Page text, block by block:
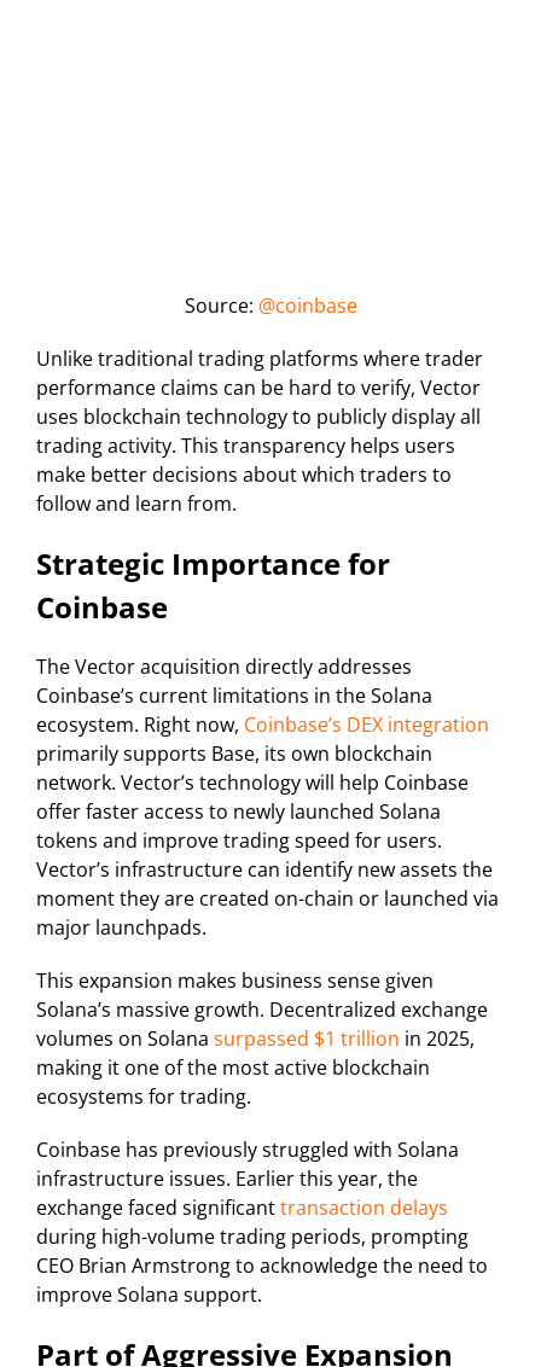
Source: @coinbase
Unlike traditional trading platforms where trader
performance claims can be hard to verify, Vector
uses blockchain technology to publicly display all
trading activity. This transparency helps users
make better decisions about which traders to
follow and learn from.
Strategic Importance for
Coinbase
The Vector acquisition directly addresses
Coinbase’s current limitations in the Solana
ecosystem. Right now, Coinbase’s DEX integration
primarily supports Base, its own blockchain
network. Vector’s technology will help Coinbase
offer faster access to newly launched Solana
tokens and improve trading speed for users.
Vector’s infrastructure can identify new assets the
moment they are created on-chain or launched via
major launchpads.
This expansion makes business sense given
Solana’s massive growth. Decentralized exchange
volumes on Solana surpassed $1 trillion in 2025,
making it one of the most active blockchain
ecosystems for trading.
Coinbase has previously struggled with Solana
infrastructure issues. Earlier this year, the
exchange faced significanttransaction delays
during high-volume trading periods, prompting
CEO Brian Armstrong to acknowledge the need to
improve Solana support.
Part of Aggressive Expansion